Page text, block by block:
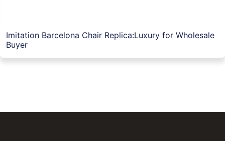
Imitation Barcelona Chair Replica:Luxury for Wholesale
Buyer